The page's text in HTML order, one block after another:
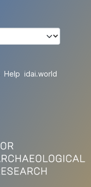
Help idai.world